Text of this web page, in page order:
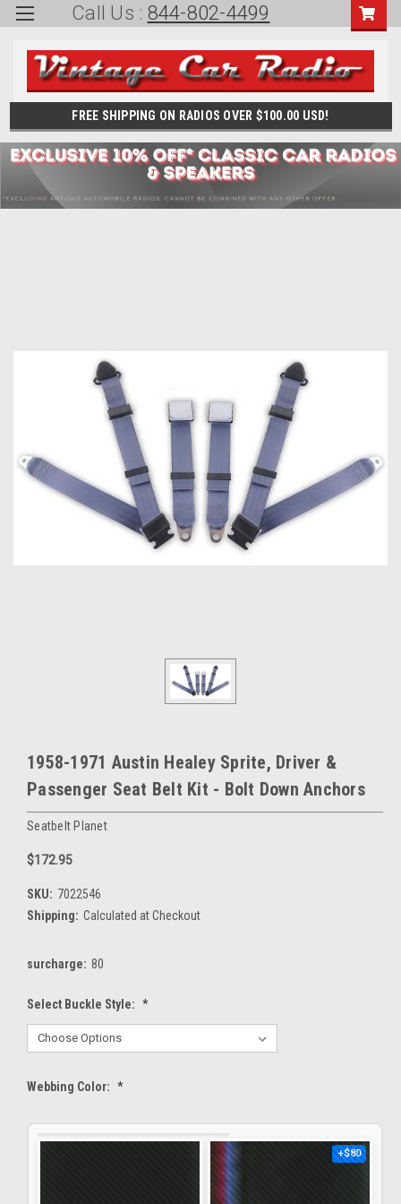
Call Us : 844-802-4499
FREE SHIPPING ON RADIOS OVER $100.00 USD!
1958-1971 Austin Healey Sprite, Driver &
Passenger Seat Belt Kit - Bolt Down Anchors
Seatbelt Planet
$172.95
SKU: 7022546
Shipping: Calculated at Checkout
surcharge: 80
Select Buckle Style: *
Webbing Color: *
+$80